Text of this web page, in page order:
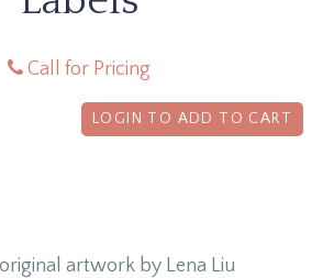
Call for Pricing
LOGIN TO ADD TO CART
artwork by Lena Liu